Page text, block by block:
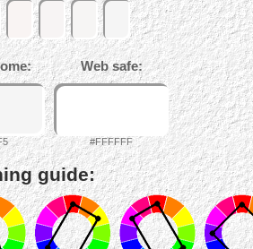
Web safe:
#FFFFFF
guide: